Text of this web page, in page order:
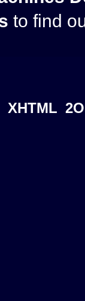
to find
XHTML